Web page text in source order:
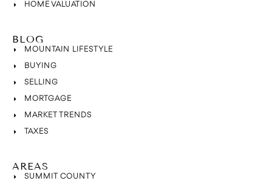
HOME VALUATION
BLOG
MOUNTAIN LIFESTYLE
BUYING
SELLING
MORTGAGE
MARKET TRENDS
TAXES
AREAS
SUMMIT COUNTY